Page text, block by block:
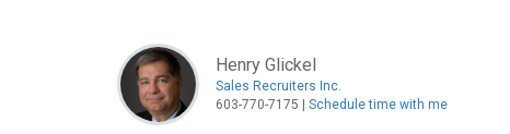
Henry Glickel
Sales Recruiters Inc.
603-770-7175 | Schedule time with me